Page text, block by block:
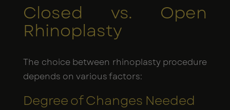
Closed vs. Open
Rhinoplasty
The choice between rhinoplasty procedure
depends on various factors:
Degree of Changes Needed